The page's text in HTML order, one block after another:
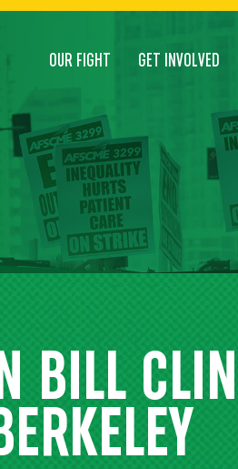
OUR FIGHT GET INVOLVED
BILL